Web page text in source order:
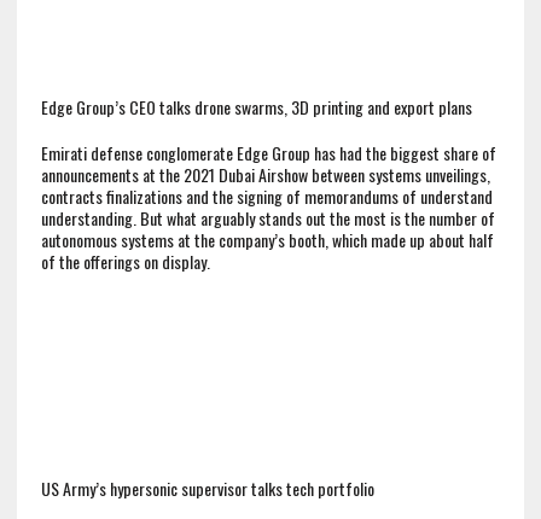
Edge Group’s CEO talks drone swarms, 3D printing and export plans
Emirati defense conglomerate Edge Group has had the biggest share of
announcements at the 2021 Dubai Airshow between systems unveilings,
contracts finalizations and the signing of memorandums of understand
understanding. But what arguably stands out the most is the number of
autonomous systems at the company’s booth, which made up about half
of the offerings on display.
US Army’s hypersonic supervisor talks tech portfolio